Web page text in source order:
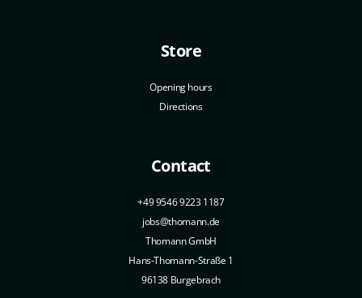
Store
Opening hours
Directions
Contact
+49 9546 9223 1187
jobs@thomann.de
Thomann GmbH
Hans-Thomann-Straße 1
96138 Burgebrach